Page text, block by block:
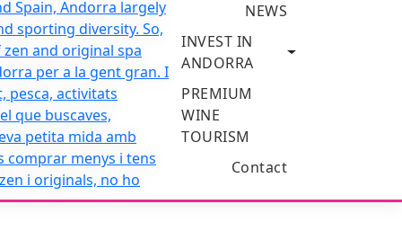
NEWS
INVEST IN
ANDORRA
PREMIUM
WINE
TOURISM
Contact